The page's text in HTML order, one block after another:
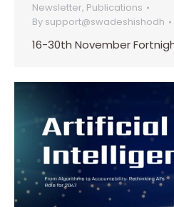
Newsletter, Publications
By support@swadeshishodh
16-30th November